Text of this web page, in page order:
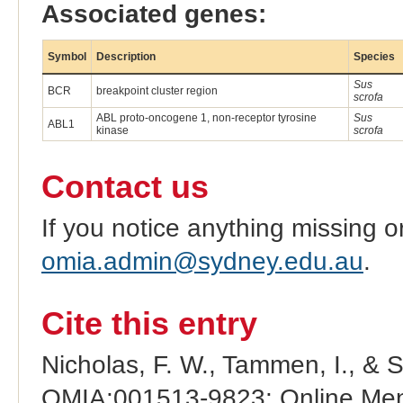
Associated genes:
Symbol Description Species
BCR breakpoint cluster region
Sus
scrofa
ABL1
ABL proto-oncogene 1, non-receptor tyrosine
kinase
Sus
scrofa
Contact us
If you notice anything missing
omia.admin@sydney.edu.au.
Cite this entry
Nicholas, F. W., Tammen, I., &